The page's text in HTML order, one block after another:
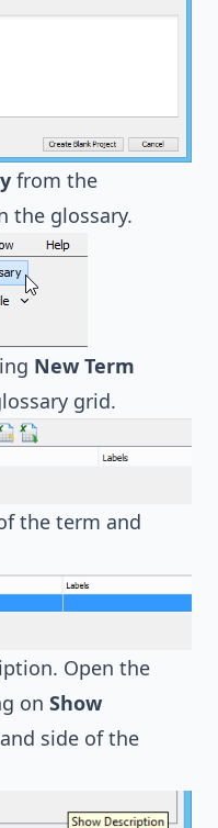
from the
the glossary.
New Term
grid.
the term and
Open the
on Show
side of the